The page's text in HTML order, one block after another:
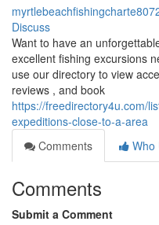
Discuss
Want to have an
excellent fishing excursions
use our directory to view
reviews , and book
https://freedirectory4u.com/
expeditions-close-to-a-area
Comments
Who
Comments
Submit a Comment